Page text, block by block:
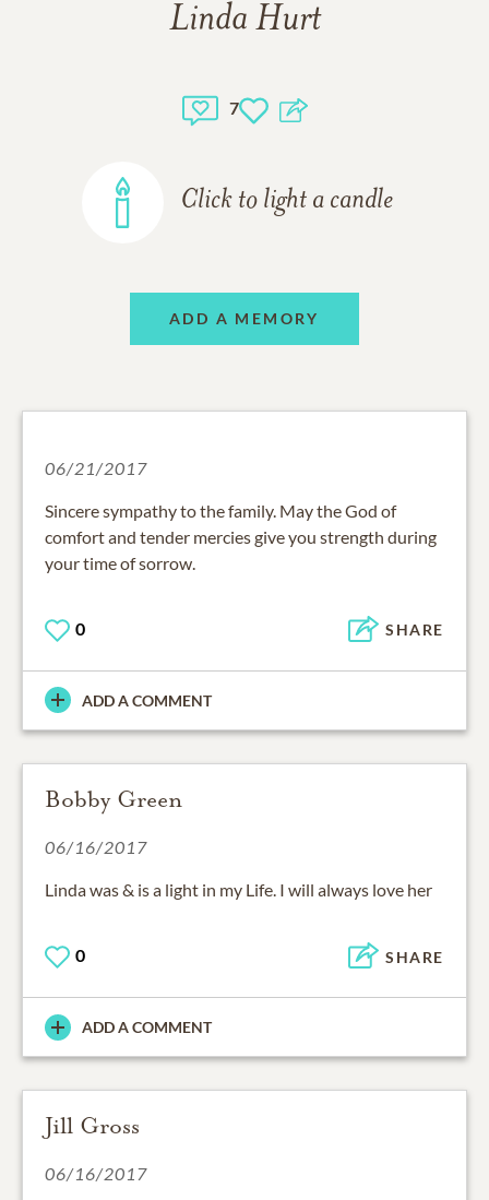
Linda Hurt
7
Click to light a candle
ADD A MEMORY
06/21/2017
Sincere sympathy to the family. May the God of
comfort and tender mercies give you strength during
your time of sorrow.
0 SHARE
ADD A COMMENT
Bobby Green
06/16/2017
Linda was & is a light in my Life. I will always love her
0 SHARE
ADD A COMMENT
Jill Gross
06/16/2017